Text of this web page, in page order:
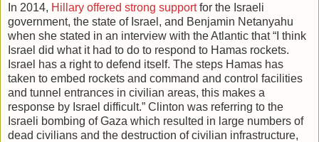
In 2014, Hillary offered strong supportfor the Israeli
government, the state of Israel, and Benjamin Netanyahu
when she stated in an interview with the Atlantic that “I think
Israel did what it had to do to respond to Hamas rockets.
Israel has a right to defend itself. The steps Hamas has
taken to embed rockets and command and control facilities
and tunnel entrances in civilian areas, this makes a
response by Israel difficult.” Clinton was referring to the
Israeli bombing of Gaza which resulted in large numbers of
dead civilians and the destruction of civilian infrastructure,